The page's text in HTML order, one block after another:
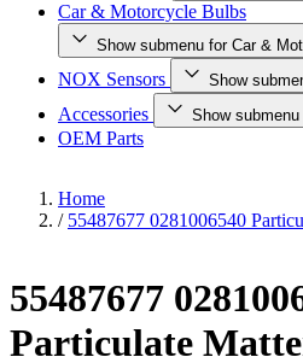
Car & Motorcycle Bulbs
Show submenu for Car &
NOX Sensors Show
Accessories Show
OEM Parts
Home
/ 55487677 0281006540
55487677
Particulate